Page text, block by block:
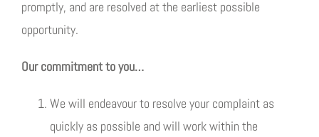
promptly, and are resolved at the earliest possible
opportunity.
Our commitment to you…
We will endeavour to resolve your complaint as
quickly as possible and will work within the